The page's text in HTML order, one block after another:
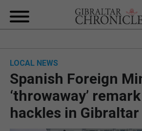
BREXIT
UK/SPAIN NEWS
LOCAL NEWS
Spanish Foreign
‘throwaway’
hackles in Gibraltar